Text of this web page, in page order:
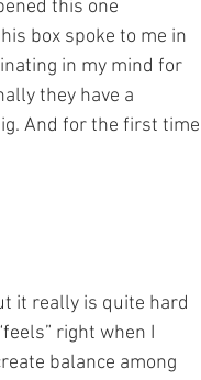
this one
box spoke to me in
in my mind for
they have a
And for the first time
it really is quite hard
right when I
balance among